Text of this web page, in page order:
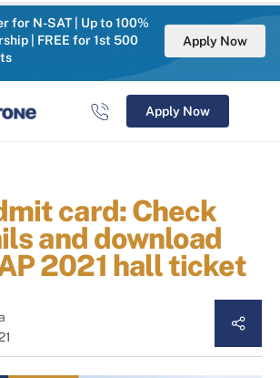
for N-SAT | Up to 100%
| FREE for 1st 500
Apply Now
Apply Now
card: Check
and download
2021 hall ticket